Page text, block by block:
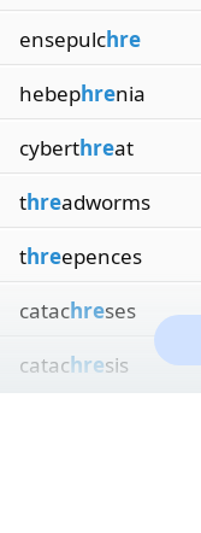
ensepulchre
hebephrenia
cyberthreat
threadworms
threepences
catachreses
catachresis